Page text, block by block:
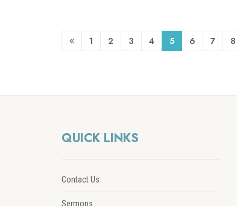
1 2 3 4 5 6 7 8
QUICK LINKS
Contact Us
Sermons